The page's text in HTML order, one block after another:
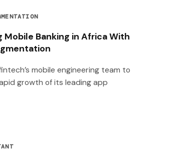
Mobile Banking in Africa With
mobile engineering team to
growth of its leading app